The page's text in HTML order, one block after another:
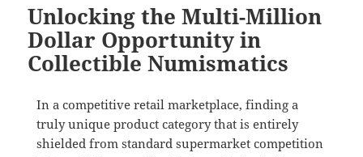
Unlocking the Multi-Million
Dollar Opportunity in
Collectible Numismatics
In a competitive retail marketplace, finding a
truly unique product category that is entirely
shielded from standard supermarket competition